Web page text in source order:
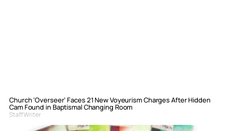
Church ‘Overseer’ Faces 21 New Voyeurism Charges After Hidden
Cam Found in Baptismal Changing Room
Staff Writer